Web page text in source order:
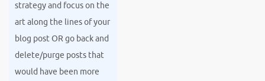
strategy and focus on the
art along the lines of your
blog post OR go back and
delete/purge posts that
would have been more